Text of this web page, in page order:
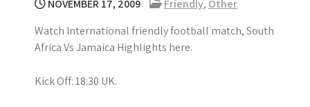
NOVEMBER 17, 2009 Friendly, Other
Watch International friendly football match, South
Africa Vs Jamaica Highlights here.
Kick Off: 18:30 UK.